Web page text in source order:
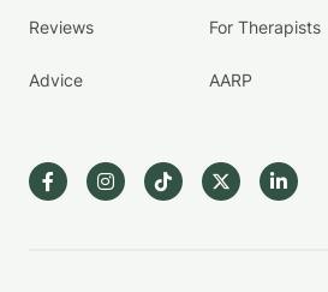
Reviews
Advice
For Therapists
AARP